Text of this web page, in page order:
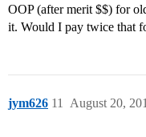
OOP (after merit $$) for
it. Would I pay twice that
jym626 August 20,
11